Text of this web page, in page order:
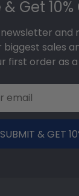
Get 10%
newsletter and
biggest sales
first order as
SUBMIT & GET